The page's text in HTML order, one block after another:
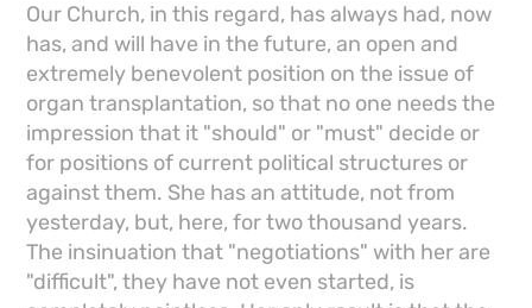
Our Church, in this regard, has always had, now
has, and will have in the future, an open and
extremely benevolent position on the issue of
organ transplantation, so that no one needs the
impression that it "should" or "must" decide or
for positions of current political structures or
against them. She has an attitude, not from
yesterday, but, here, for two thousand years.
The insinuation that "negotiations" with her are
"difficult", they have not even started, is